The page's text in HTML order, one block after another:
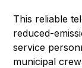
This reliable
reduced-
service
municipal